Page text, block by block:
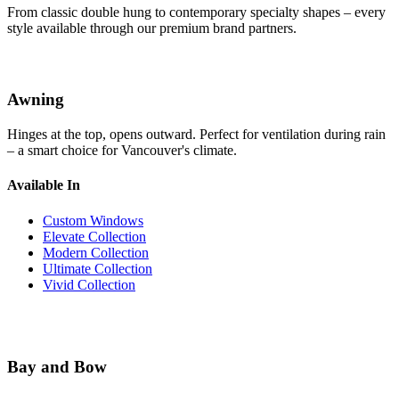
From classic double hung to contemporary specialty shapes – every
style available through our premium brand partners.
Awning
Hinges at the top, opens outward. Perfect for ventilation during rain
– a smart choice for Vancouver's climate.
Available In
Custom Windows
Elevate Collection
Modern Collection
Ultimate Collection
Vivid Collection
Bay and Bow